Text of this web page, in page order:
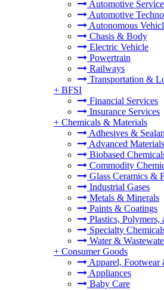
Automotive
Automotive
Autonomous
Chasis & Body
Electric Vehicle
Powertrain
Railways
Transportation &
+ BFSI
Financial Services
Insurance Services
+ Chemicals & Materials
Adhesives &
Advanced Materials
Biobased
Commodity
Glass Ceramics &
Industrial Gases
Metals & Minerals
Paints & Coatings
Plastics, Polymers,
Specialty
Water &
+ Consumer Goods
Apparel, Footwear
Appliances
Baby Care